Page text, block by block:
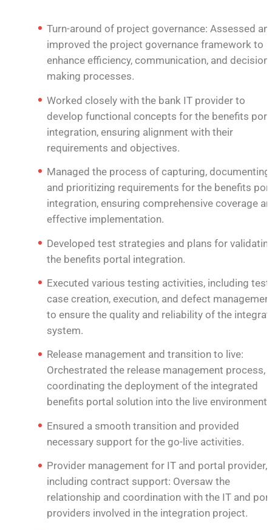
Turn-around of project governance: Assessed
improved the project governance framework to
enhance efficiency, communication, and decision-
making processes.
Worked closely with the bank IT provider to
develop functional concepts for the benefits
integration, ensuring alignment with their
requirements and objectives.
Managed the process of capturing, documenting,
and prioritizing requirements for the benefits
integration, ensuring comprehensive coverage
effective implementation.
Developed test strategies and plans for
the benefits portal integration.
Executed various testing activities, including test
case creation, execution, and defect
to ensure the quality and reliability of the
system.
Release management and transition to live:
Orchestrated the release management process,
coordinating the deployment of the integrated
benefits portal solution into the live environment.
Ensured a smooth transition and provided
necessary support for the go-live activities.
Provider management for IT and portal provider,
including contract support: Oversaw the
relationship and coordination with the IT and
providers involved in the integration project.